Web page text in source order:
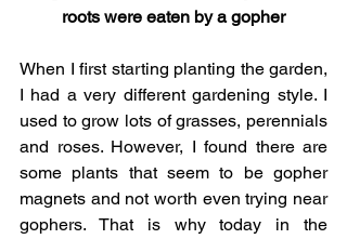
roots were eaten by a gopher
When I first starting planting the garden,
I had a very different gardening style. I
used to grow lots of grasses, perennials
and roses. However, I found there are
some plants that seem to be gopher
magnets and not worth even trying near
gophers. That is why today in the